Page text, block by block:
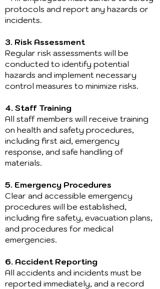
protocols and report any hazards or
incidents.
3. Risk Assessment
Regular risk assessments will be
conducted to identify potential
hazards and implement necessary
control measures to minimize risks.
4. Staff Training
All staff members will receive training
on health and safety procedures,
including first aid, emergency
response, and safe handling of
materials.
5. Emergency Procedures
Clear and accessible emergency
procedures will be established,
including fire safety, evacuation plans,
and procedures for medical
emergencies.
6. Accident Reporting
All accidents and incidents must be
reported immediately, and a record